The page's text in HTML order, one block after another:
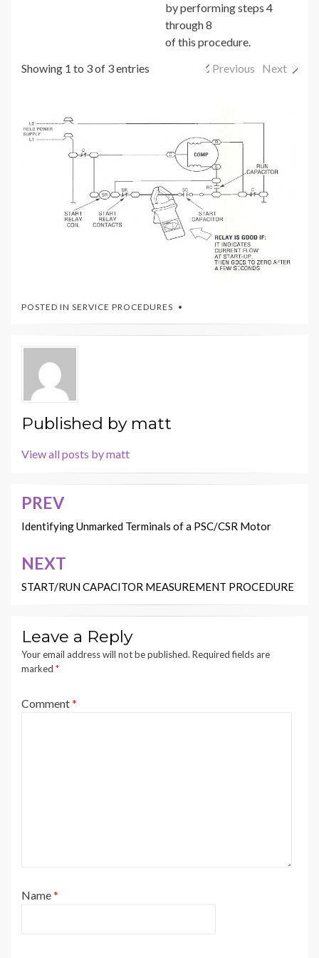
by performing steps 4
through 8
of this procedure.
Showing 1 to 3 of 3 entries
Previous Next
POSTED IN SERVICE PROCEDURES
Published by matt
View all posts by matt
Post
navigation
PREV
Identifying Unmarked Terminals of a PSC/CSR Motor
NEXT
START/RUN CAPACITOR MEASUREMENT PROCEDURE
Leave a Reply
Your email address will not be published. Required fields are
marked *
Comment*
Name*